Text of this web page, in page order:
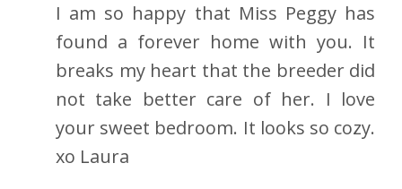
I am so happy that Miss Peggy has
found a forever home with you. It
breaks my heart that the breeder did
not take better care of her. I love
your sweet bedroom. It looks so cozy.
xo Laura